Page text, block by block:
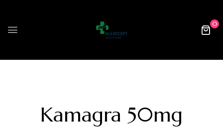
0
Kamagra 50mg